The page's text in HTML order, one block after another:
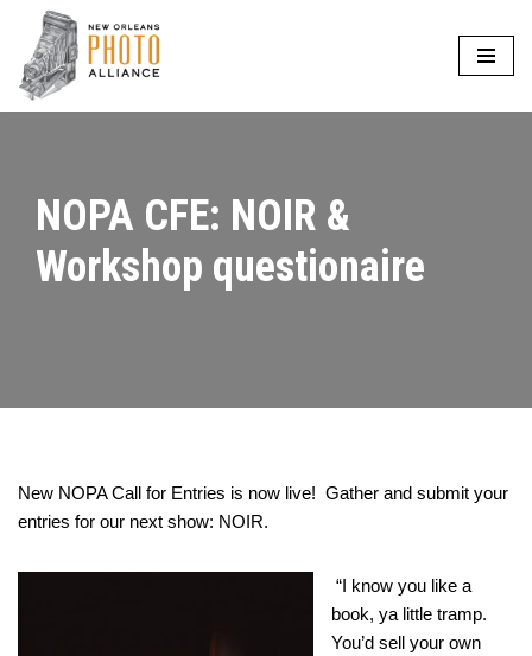
Skip
to
NOPA CFE: NOIR &
Workshop questionaire
New NOPA Call for Entries is now live! Gather and submit your
entries for our next show: NOIR.
“I know you like a
book, ya little tramp.
You’d sell your own